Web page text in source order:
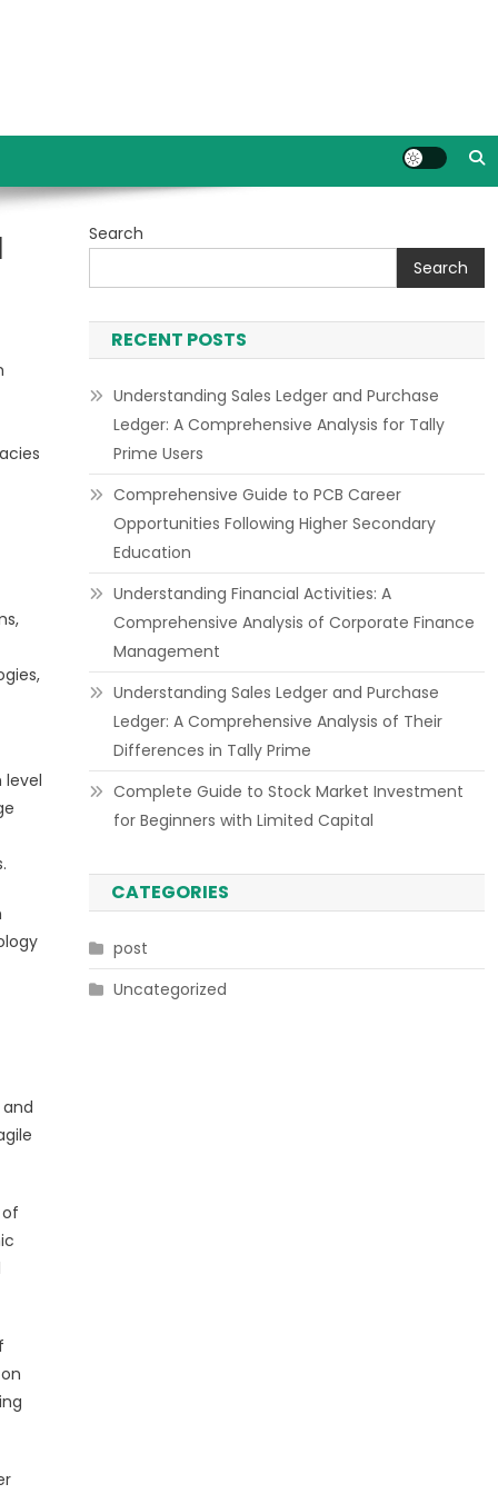
level
Search
Search
RECENT POSTS
Understanding Sales Ledger and Purchase
Ledger: A Comprehensive Analysis for Tally
Prime Users
Comprehensive Guide to PCB Career
Opportunities Following Higher Secondary
Education
Understanding Financial Activities: A
Comprehensive Analysis of Corporate Finance
Management
Understanding Sales Ledger and Purchase
Ledger: A Comprehensive Analysis of Their
Differences in Tally Prime
Complete Guide to Stock Market Investment
for Beginners with Limited Capital
CATEGORIES
post
Uncategorized